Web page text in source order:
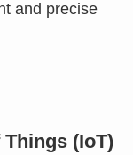
and precise
(IoT)